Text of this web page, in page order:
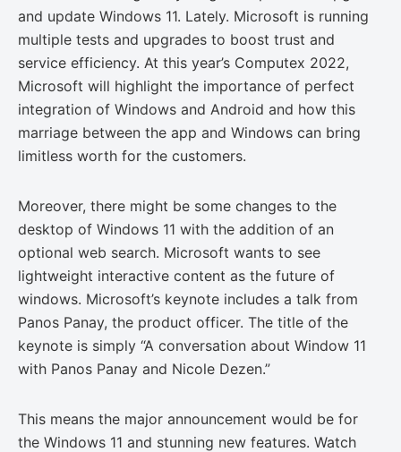
and update Windows 11. Lately. Microsoft is running
multiple tests and upgrades to boost trust and
service efficiency. At this year’s Computex 2022,
Microsoft will highlight the importance of perfect
integration of Windows and Android and how this
marriage between the app and Windows can bring
limitless worth for the customers.
Moreover, there might be some changes to the
desktop of Windows 11 with the addition of an
optional web search. Microsoft wants to see
lightweight interactive content as the future of
windows. Microsoft’s keynote includes a talk from
Panos Panay, the product officer. The title of the
keynote is simply “A conversation about Window 11
with Panos Panay and Nicole Dezen.”
This means the major announcement would be for
the Windows 11 and stunning new features. Watch